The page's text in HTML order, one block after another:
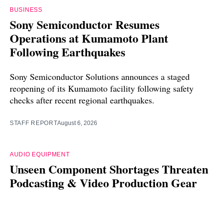
BUSINESS
Sony Semiconductor Resumes
Operations at Kumamoto Plant
Following Earthquakes
Sony Semiconductor Solutions announces a staged
reopening of its Kumamoto facility following safety
checks after recent regional earthquakes.
STAFF REPORTAugust 6, 2026
AUDIO EQUIPMENT
Unseen Component Shortages Threaten
Podcasting & Video Production Gear